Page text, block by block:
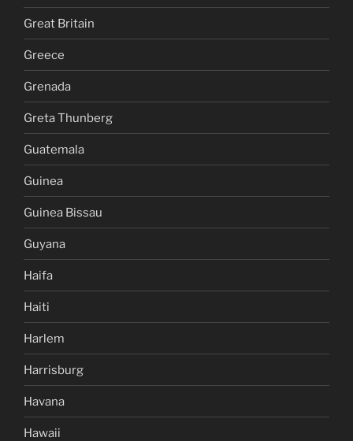
Great Britain
Greece
Grenada
Greta Thunberg
Guatemala
Guinea
Guinea Bissau
Guyana
Haifa
Haiti
Harlem
Harrisburg
Havana
Hawaii